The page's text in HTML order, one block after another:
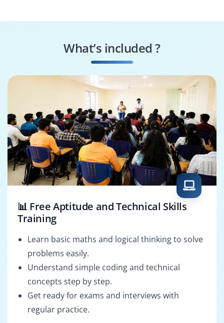
Incident Response
What’s included ?
📊 Free Aptitude and Technical Skills
Training
Learn basic maths and logical thinking to solve
problems easily.
Understand simple coding and technical
concepts step by step.
Get ready for exams and interviews with
regular practice.